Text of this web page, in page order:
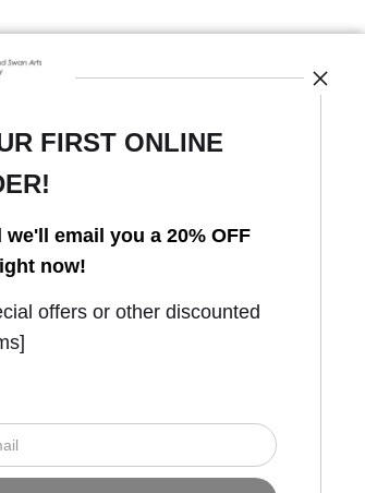
Preview AR
FIRST ONLINE
email you a 20% OFF
now!
offers or other discounted